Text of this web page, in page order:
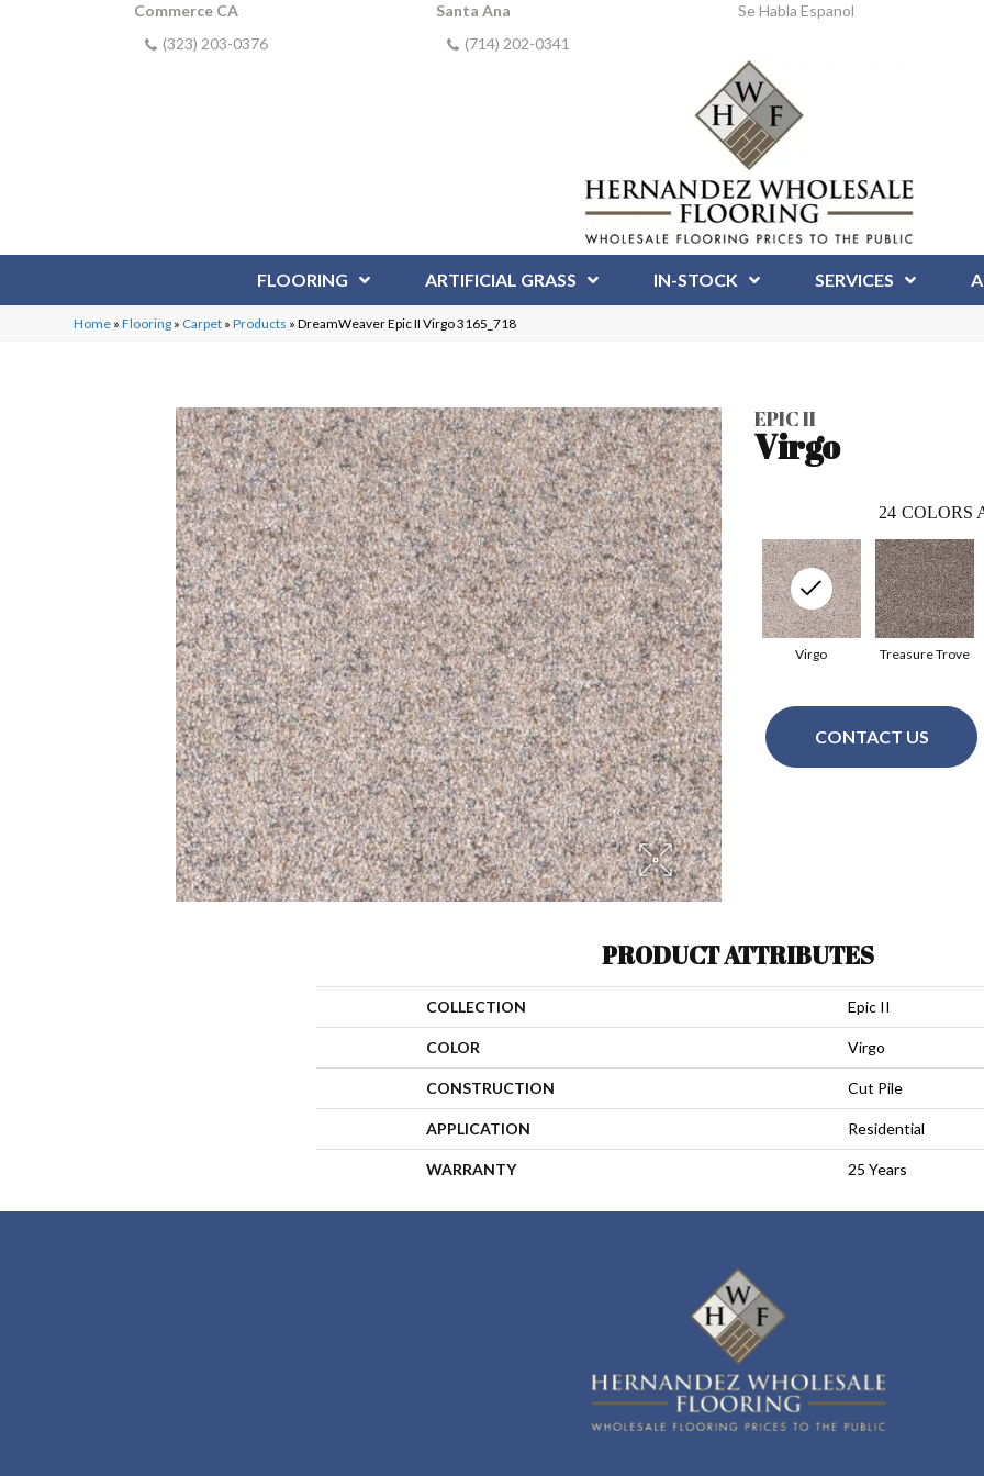
Commerce CA
(323) 203-0376
Santa Ana
(714) 202-0341
Se Habla Espanol
FLOORING ARTIFICIAL GRASS IN-STOCK SERVICES
Home »Flooring » Carpet »Products »DreamWeaver Epic II Virgo 3165_718
EPIC II
Virgo
24 COLORS
Treasure Trove
Virgo
CONTACT US
PRODUCT ATTRIBUTES
COLLECTION Epic II
COLOR Virgo
CONSTRUCTION Cut Pile
APPLICATION Residential
WARRANTY 25 Years